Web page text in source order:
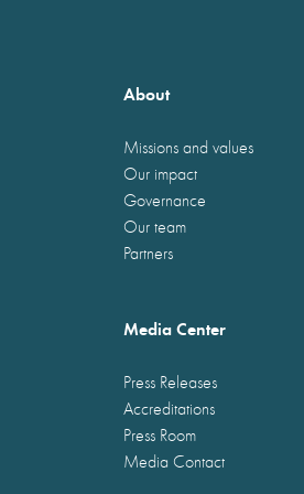
About
Missions and values
Our impact
Governance
Our team
Partners
Media Center
Press Releases
Accreditations
Press Room
Media Contact